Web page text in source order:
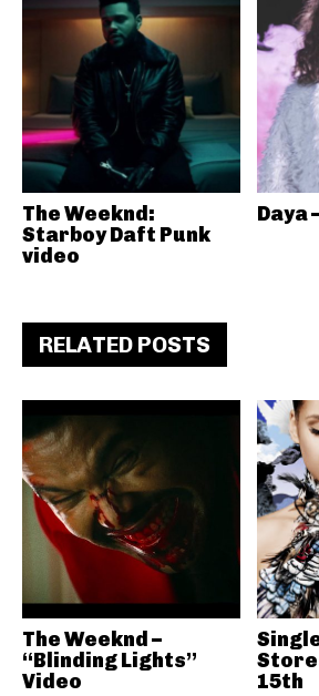
The Weeknd:
Starboy Daft Punk
video
Daya
RELATED POSTS
The Weeknd –
“Blinding Lights”
Video
15th